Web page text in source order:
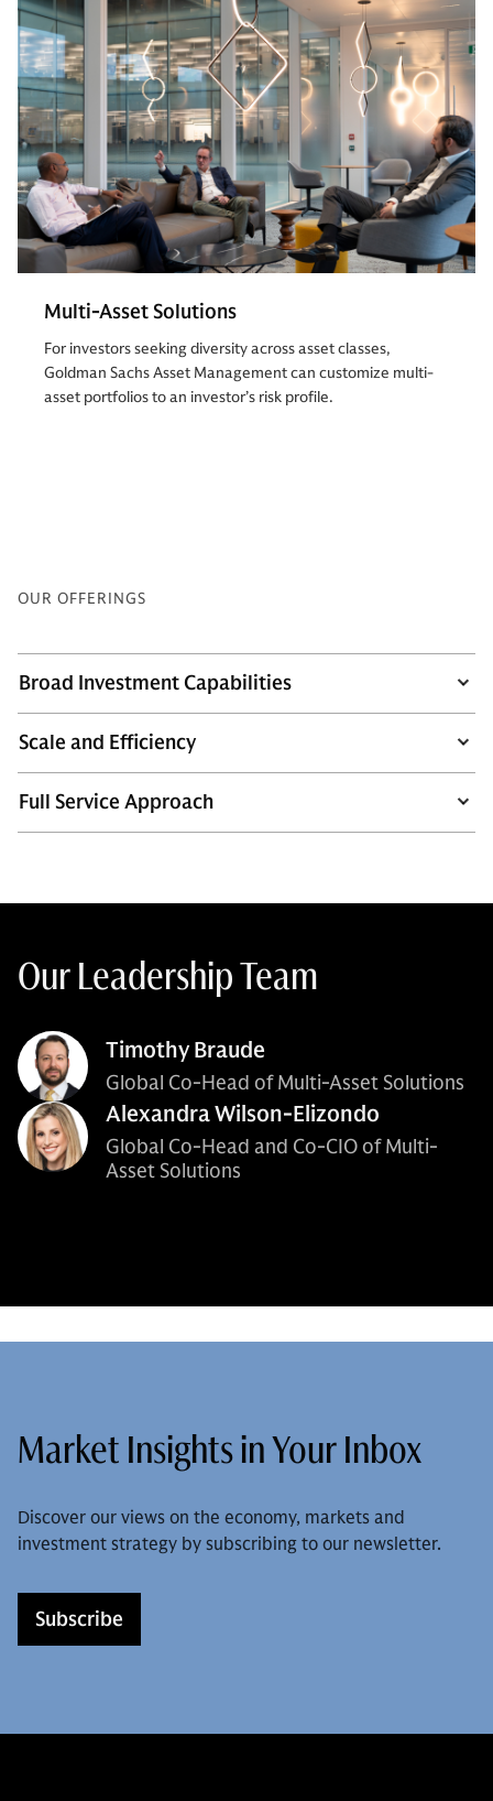
Multi-Asset Solutions
For investors seeking diversity across asset classes,
Goldman Sachs Asset Management can customize multi-
asset portfolios to an investor’s risk profile.
OUR OFFERINGS
Broad Investment Capabilities
Scale and Efficiency
Full Service Approach
Our Leadership Team
Timothy Braude
Global Co-Head of Multi-Asset Solutions
Alexandra Wilson-Elizondo
Global Co-Head and Co-CIO of Multi-
Asset Solutions
Market Insights in Your Inbox
Discover our views on the economy, markets and
investment strategy by subscribing to our newsletter.
Subscribe